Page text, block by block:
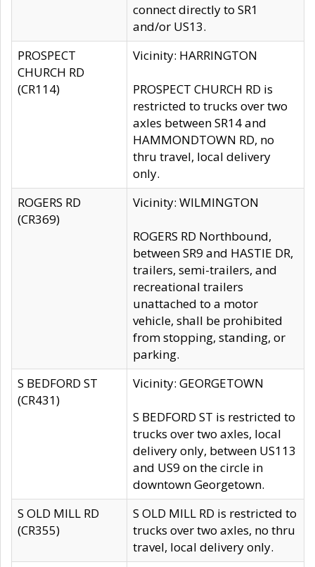
connect directly to SR1
and/or US13.
PROSPECT
CHURCH RD
(CR114)
Vicinity: HARRINGTON
PROSPECT CHURCH RD is
restricted to trucks over two
axles between SR14 and
HAMMONDTOWN RD, no
thru travel, local delivery
only.
ROGERS RD
(CR369)
Vicinity: WILMINGTON
ROGERS RD Northbound,
between SR9 and HASTIE DR,
trailers, semi-trailers, and
recreational trailers
unattached to a motor
vehicle, shall be prohibited
from stopping, standing, or
parking.
S BEDFORD ST
(CR431)
Vicinity: GEORGETOWN
S BEDFORD ST is restricted to
trucks over two axles, local
delivery only, between US113
and US9 on the circle in
downtown Georgetown.
S OLD MILL RD
(CR355)
S OLD MILL RD is restricted to
trucks over two axles, no thru
travel, local delivery only.